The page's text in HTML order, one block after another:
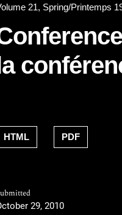
21, Spring/Printemps
HTML PDF
29, 2010